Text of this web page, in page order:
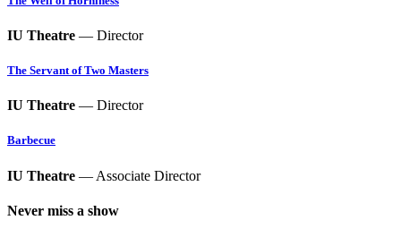
IU Theatre — Director
The Servant of Two Masters
IU Theatre — Director
Barbecue
IU Theatre — Associate Director
Never miss a show